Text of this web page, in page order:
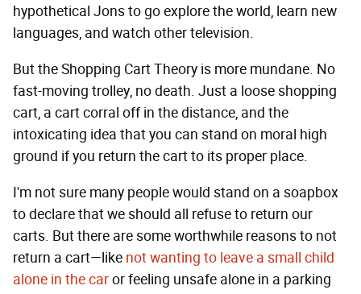
hypothetical Jons to go explore the world, learn new
languages, and watch other television.
But the Shopping Cart Theory is more mundane. No
fast-moving trolley, no death. Just a loose shopping
cart, a cart corral off in the distance, and the
intoxicating idea that you can stand on moral high
ground if you return the cart to its proper place.
I'm not sure many people would stand on a soapbox
to declare that we should all refuse to return our
carts. But there are some worthwhile reasons to not
return a cart—like not wanting to leave a small child
alone in the caror feeling unsafe alone in a parking